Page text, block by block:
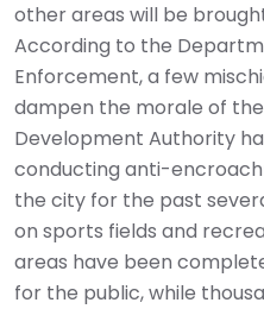
other areas will be
According to the
Enforcement, a few
dampen the morale of
Development Authority
conducting anti-
the city for the past
on sports fields and
areas have been
for the public, while